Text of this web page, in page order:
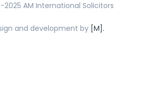
2025 AM International Solicitors
and development by [M].